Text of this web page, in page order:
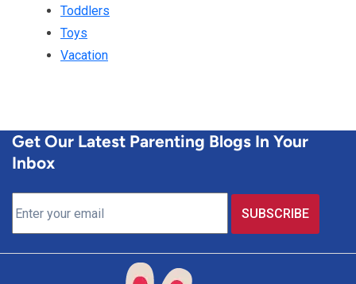
Toddlers
Toys
Vacation
Get Our Latest Parenting Blogs In Your
Inbox